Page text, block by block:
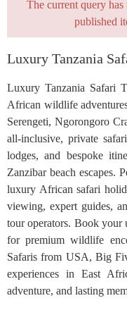
The current query has
published
Luxury Tanzania
Luxury Tanzania Safari
African wildlife
Serengeti, Ngorongoro
all-inclusive, private
lodges, and bespoke
Zanzibar beach escapes.
luxury African safari
viewing, expert guides,
tour operators. Book your
for premium wildlife
Safaris from USA, Big
experiences in East
adventure, and lasting